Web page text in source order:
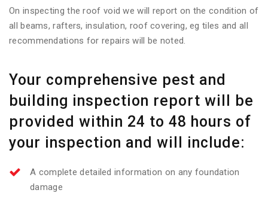
On inspecting the roof void we will report on the condition of
all beams, rafters, insulation, roof covering, eg tiles and all
recommendations for repairs will be noted.
Your comprehensive pest and
building inspection report will be
provided within 24 to 48 hours of
your inspection and will include:
A complete detailed information on any foundation
damage